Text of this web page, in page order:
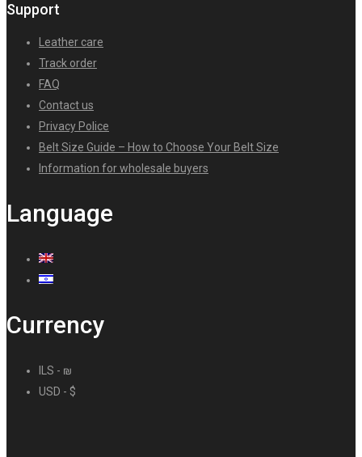
Support
Leather care
Track order
FAQ
Contact us
Privacy Police
Belt Size Guide – How to Choose Your Belt Size
Information for wholesale buyers
Language
Currency
ILS - ₪
USD - $